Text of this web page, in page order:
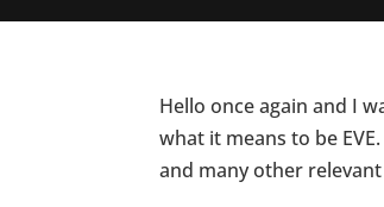
Hello once again and I
what it means to be
and many other